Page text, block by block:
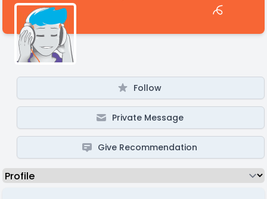
Follow
Private Message
Give Recommendation